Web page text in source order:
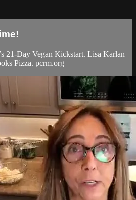
21-Day Vegan Kickstart. Lisa Karlan
Pizza. pcrm.org